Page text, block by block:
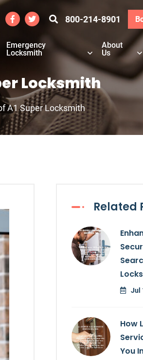
800-214-8901
Emergency
Locksmith
About
Us
Locksmith
A1 Super Locksmith
Related
Jul
How
You